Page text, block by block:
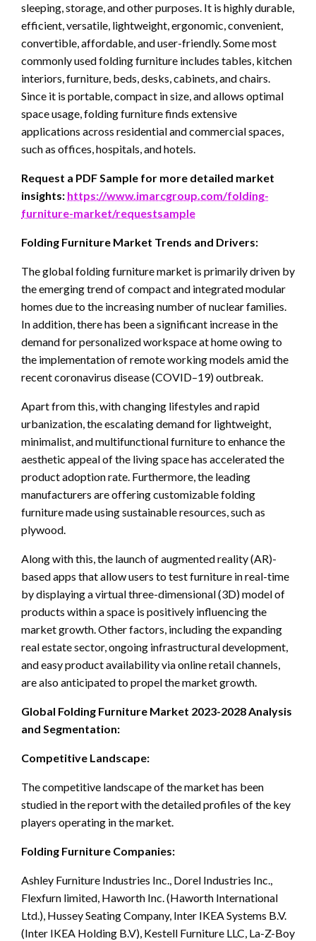
sleeping, storage, and other purposes. It is highly durable,
efficient, versatile, lightweight, ergonomic, convenient,
convertible, affordable, and user-friendly. Some most
commonly used folding furniture includes tables, kitchen
interiors, furniture, beds, desks, cabinets, and chairs.
Since it is portable, compact in size, and allows optimal
space usage, folding furniture finds extensive
applications across residential and commercial spaces,
such as offices, hospitals, and hotels.
Request a PDF Sample for more detailed market
insights: https://www.imarcgroup.com/folding-
furniture-market/requestsample
Folding Furniture Market Trends and Drivers:
The global folding furniture market is primarily driven by
the emerging trend of compact and integrated modular
homes due to the increasing number of nuclear families.
In addition, there has been a significant increase in the
demand for personalized workspace at home owing to
the implementation of remote working models amid the
recent coronavirus disease (COVID–19) outbreak.
Apart from this, with changing lifestyles and rapid
urbanization, the escalating demand for lightweight,
minimalist, and multifunctional furniture to enhance the
aesthetic appeal of the living space has accelerated the
product adoption rate. Furthermore, the leading
manufacturers are offering customizable folding
furniture made using sustainable resources, such as
plywood.
Along with this, the launch of augmented reality (AR)-
based apps that allow users to test furniture in real-time
by displaying a virtual three-dimensional (3D) model of
products within a space is positively influencing the
market growth. Other factors, including the expanding
real estate sector, ongoing infrastructural development,
and easy product availability via online retail channels,
are also anticipated to propel the market growth.
Global Folding Furniture Market 2023-2028 Analysis
and Segmentation:
Competitive Landscape:
The competitive landscape of the market has been
studied in the report with the detailed profiles of the key
players operating in the market.
Folding Furniture Companies:
Ashley Furniture Industries Inc., Dorel Industries Inc.,
Flexfurn limited, Haworth Inc. (Haworth International
Ltd.), Hussey Seating Company, Inter IKEA Systems B.V.
(Inter IKEA Holding B.V), Kestell Furniture LLC, La-Z-Boy